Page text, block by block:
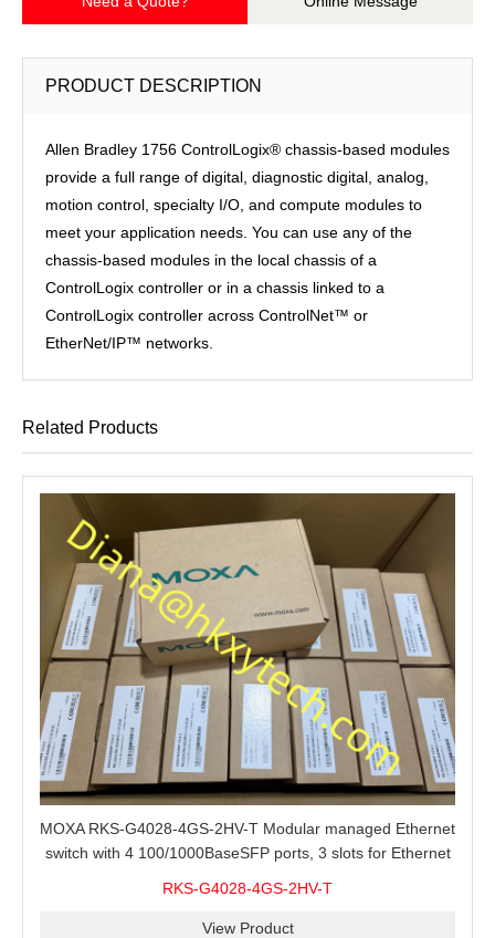
PRODUCT DESCRIPTION
Allen Bradley 1756 ControlLogix® chassis-based modules
provide a full range of digital, diagnostic digital, analog,
motion control, specialty I/O, and compute modules to
meet your application needs. You can use any of the
chassis-based modules in the local chassis of a
ControlLogix controller or in a chassis linked to a
ControlLogix controller across ControlNet™ or
EtherNet/IP™ networks.
Related Products
MOXA RKS-G4028-4GS-2HV-T Modular managed Ethernet
switch with 4 100/1000BaseSFP ports, 3 slots for Ethernet
RKS-G4028-4GS-2HV-T
View Product